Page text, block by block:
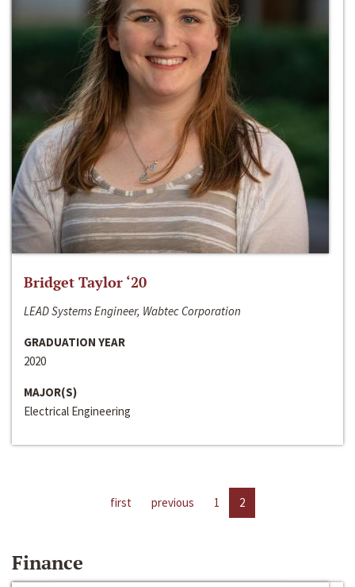
Bridget Taylor ‘20
LEAD Systems Engineer, Wabtec Corporation
GRADUATION YEAR
2020
MAJOR(S)
Electrical Engineering
first previous 1 2
Finance